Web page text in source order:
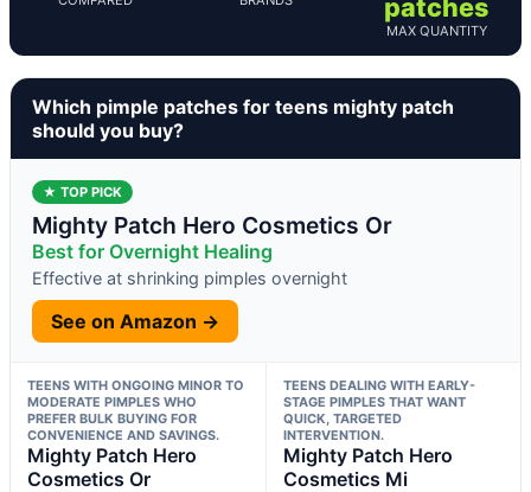
patches
MAX QUANTITY
Which pimple patches for teens mighty patch
should you buy?
★ TOP PICK
Mighty Patch Hero Cosmetics Or
Best for Overnight Healing
Effective at shrinking pimples overnight
See on Amazon →
TEENS WITH ONGOING MINOR TO
MODERATE PIMPLES WHO
PREFER BULK BUYING FOR
CONVENIENCE AND SAVINGS.
Mighty Patch Hero
Cosmetics Or
TEENS DEALING WITH EARLY-
STAGE PIMPLES THAT WANT
QUICK, TARGETED
INTERVENTION.
Mighty Patch Hero
Cosmetics Mi